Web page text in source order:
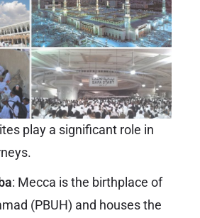
play a significant role in
: Mecca is the birthplace of
(PBUH) and houses the